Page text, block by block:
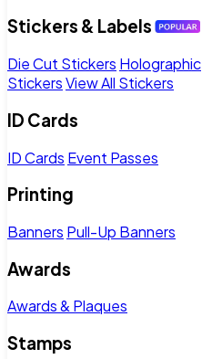
Stickers & Labels
Die Cut Stickers Holographic
StickersView All Stickers
ID Cards
ID Cards Event Passes
Printing
Banners Pull-Up Banners
Awards
Awards & Plaques
Stamps